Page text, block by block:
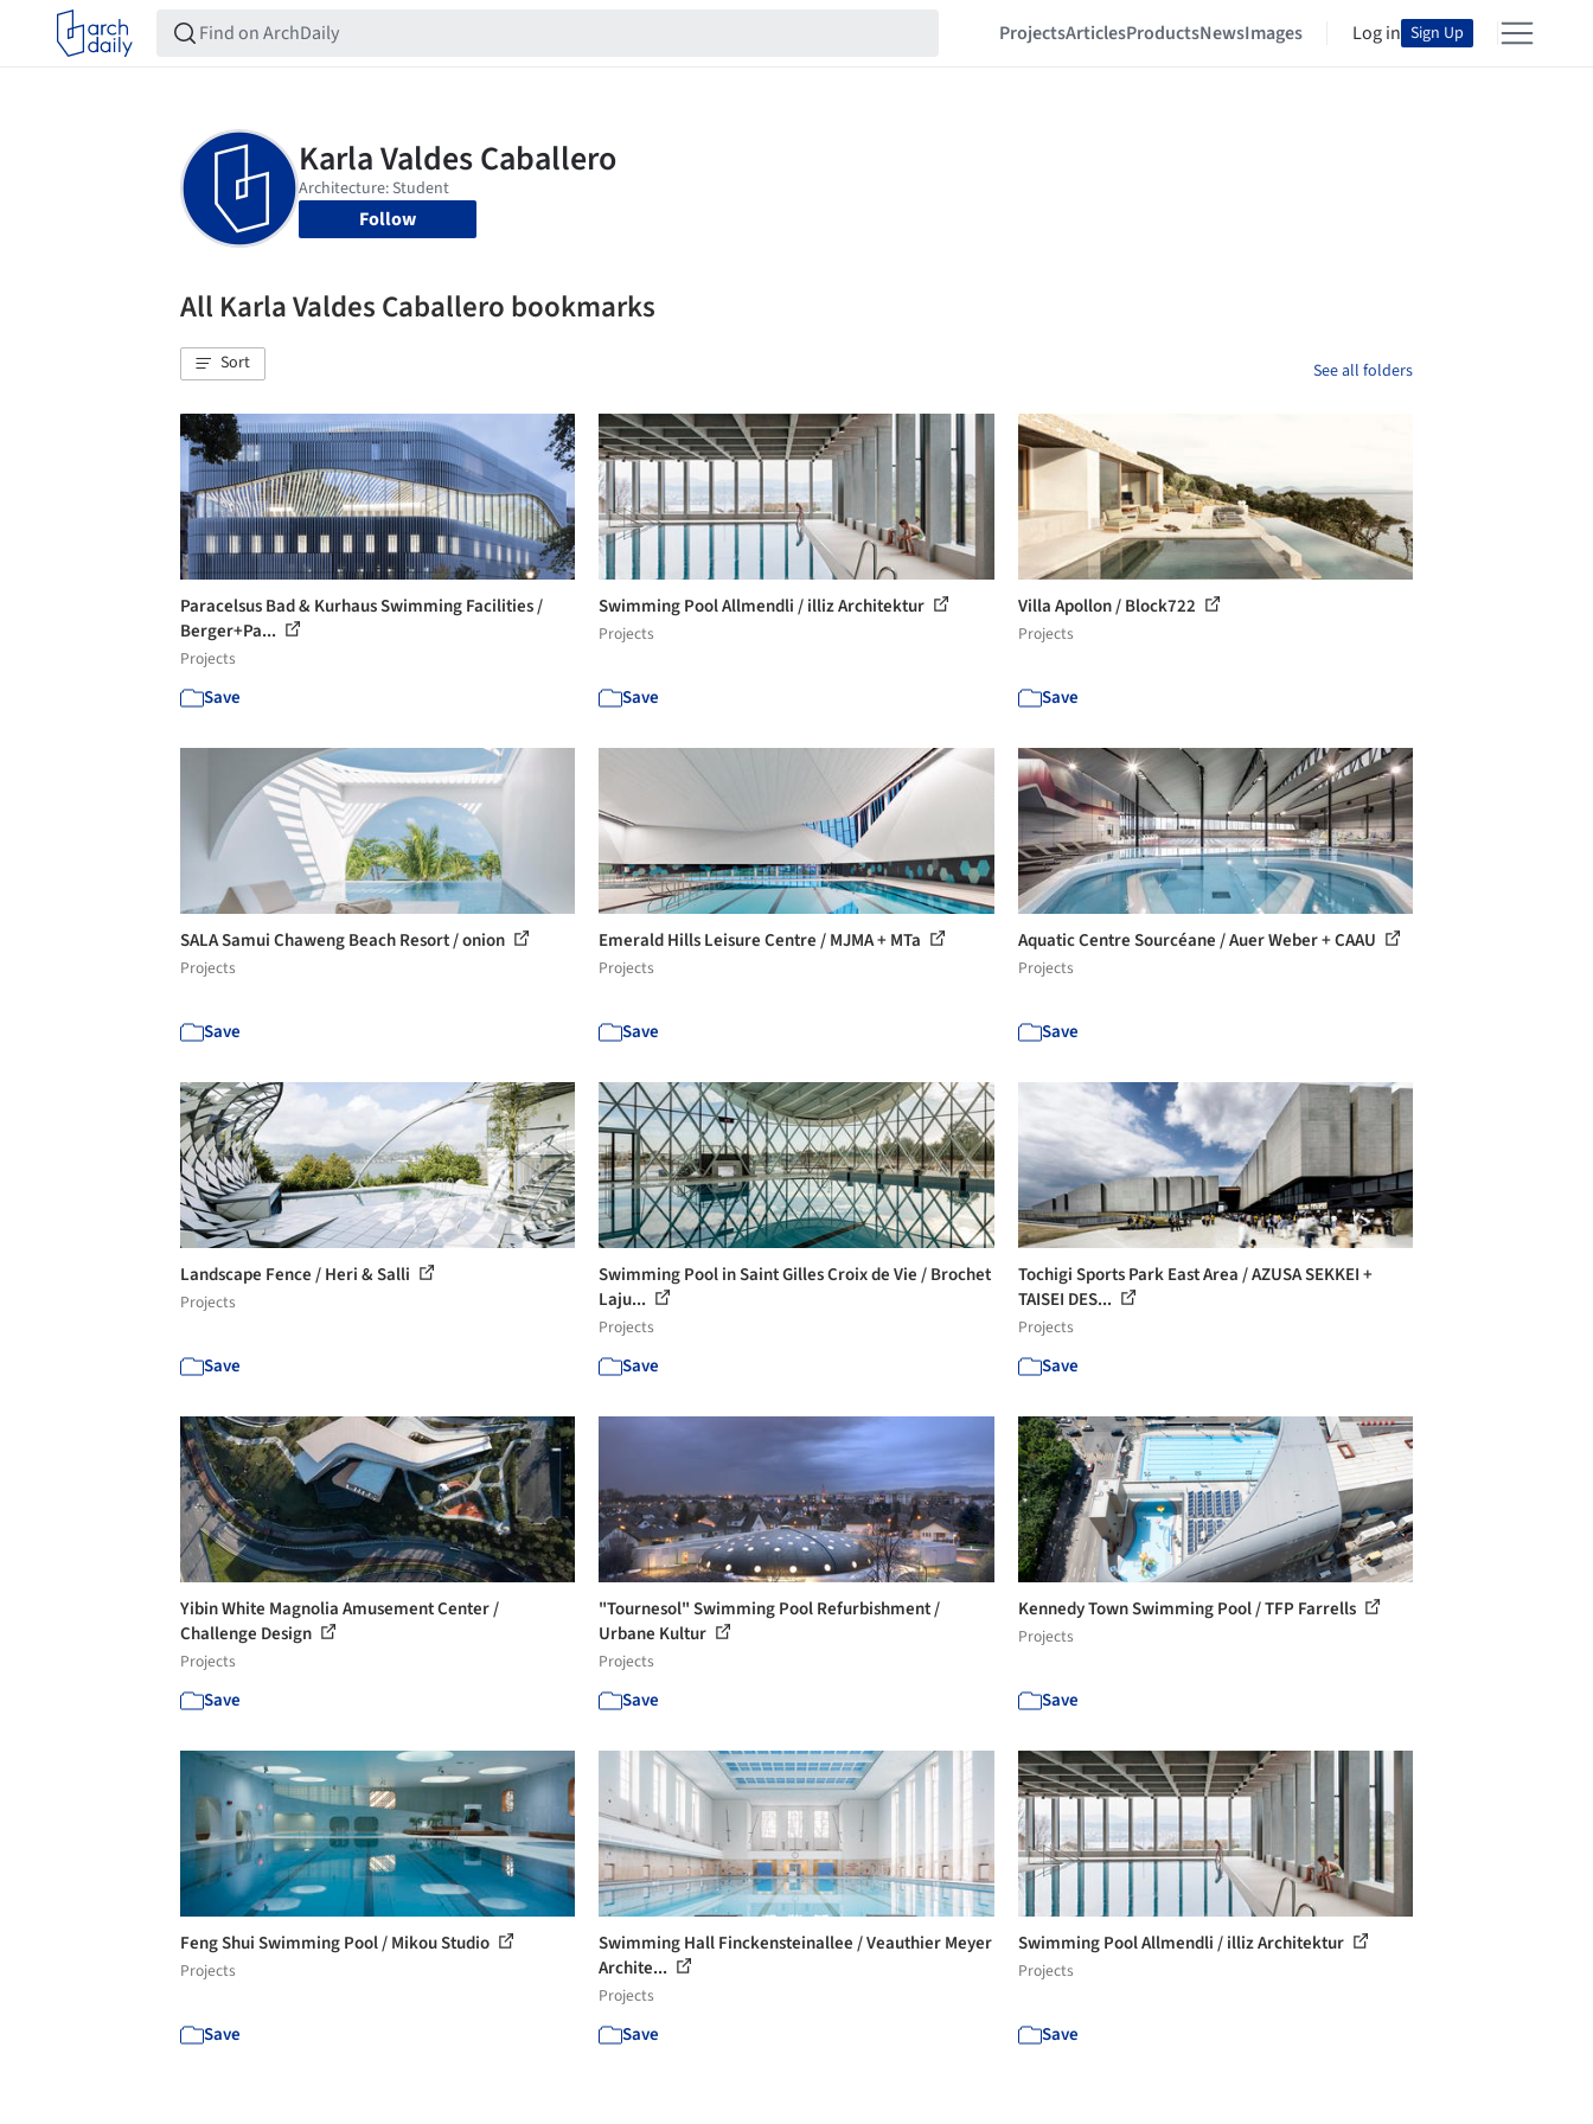
ProjectsArticlesProductsNewsImages Log in Sign Up
Follow
All Karla Valdes Caballero bookmarks
Sort See all folders
Paracelsus Bad & Kurhaus Swimming Facilities /
Berger+Pa...
Projects
Save
Swimming Pool Allmendli / illiz Architektur
Projects
Save
Villa Apollon / Block722
Projects
Save
SALA Samui Chaweng Beach Resort / onion
Projects
Save
Emerald Hills Leisure Centre / MJMA + MTa
Projects
Save
Aquatic Centre Sourcéane / Auer Weber + CAAU
Projects
Save
Landscape Fence / Heri & Salli
Projects
Save
Swimming Pool in Saint Gilles Croix de Vie / Brochet
Laju...
Projects
Save
Tochigi Sports Park East Area / AZUSA SEKKEI +
TAISEI DES...
Projects
Save
Yibin White Magnolia Amusement Center /
Challenge Design
Projects
Save
"Tournesol" Swimming Pool Refurbishment /
Urbane Kultur
Projects
Save
Kennedy Town Swimming Pool / TFP Farrells
Projects
Save
Feng Shui Swimming Pool / Mikou Studio
Projects
Save
Swimming Hall Finckensteinallee / Veauthier Meyer
Archite...
Projects
Save
Swimming Pool Allmendli / illiz Architektur
Projects
Save